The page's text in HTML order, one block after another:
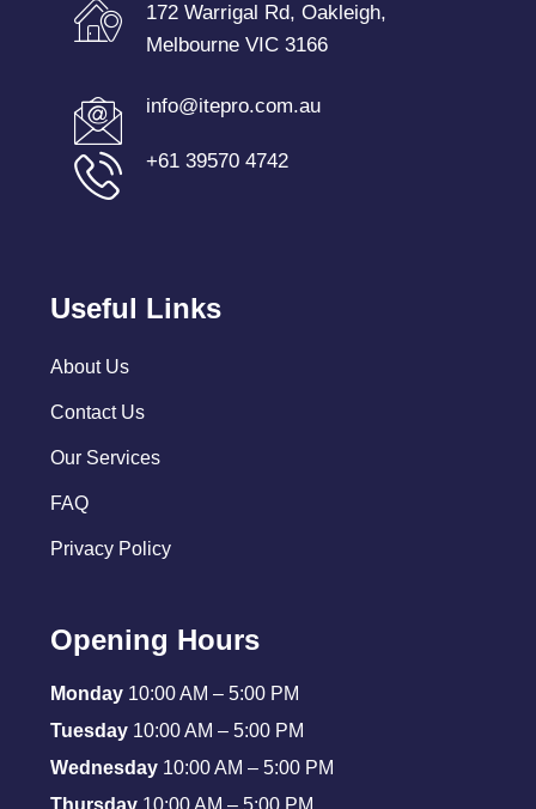
172 Warrigal Rd, Oakleigh,
Melbourne VIC 3166
info@itepro.com.au
+61 39570 4742
Useful Links
About Us
Contact Us
Our Services
FAQ
Privacy Policy
Opening Hours
Monday 10:00 AM – 5:00 PM
Tuesday 10:00 AM – 5:00 PM
Wednesday 10:00 AM – 5:00 PM